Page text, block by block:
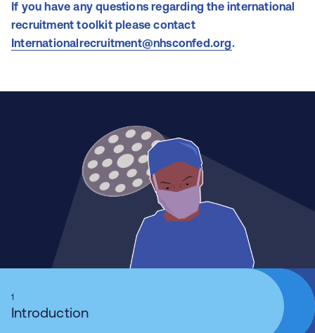
If you have any questions regarding the international
recruitment toolkit please contact
Internationalrecruitment@nhsconfed.org.
1
Introduction